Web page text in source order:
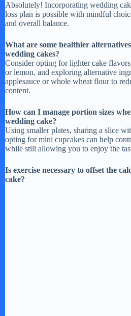
Absolutely! Incorporating wedding
loss plan is possible with mindful
and overall balance.
What are some healthier
wedding cakes?
Consider opting for lighter cake
or lemon, and exploring alternative
applesauce or whole wheat flour to
content.
How can I manage portion sizes
wedding cake?
Using smaller plates, sharing a slice
opting for mini cupcakes can help
while still allowing you to enjoy the
Is exercise necessary to offset the
cake?